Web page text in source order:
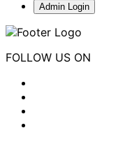
Admin Login
FOLLOW US ON